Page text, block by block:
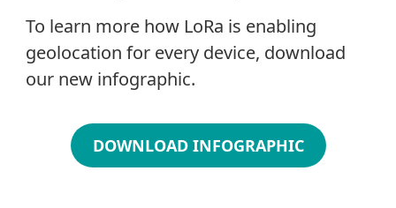
To learn more how LoRa is enabling
geolocation for every device, download
our new infographic.
DOWNLOAD INFOGRAPHIC